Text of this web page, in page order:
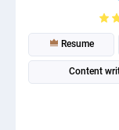
Resume
Content